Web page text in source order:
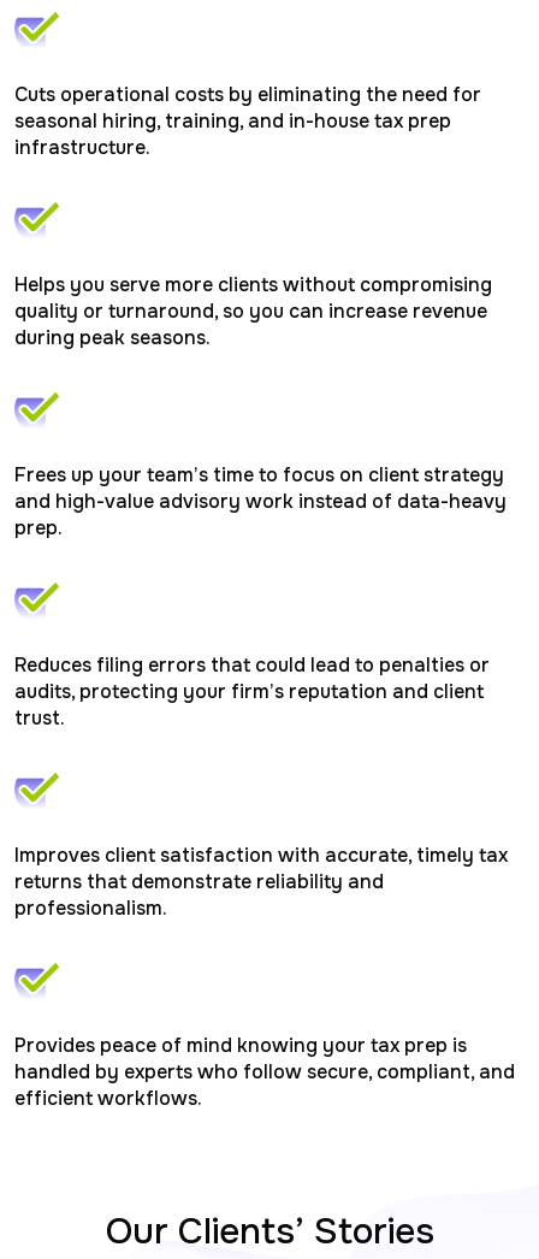
for
smooth,
guidelines.
Cuts operational costs by eliminating the need for
seasonal hiring, training, and in-house tax prep
infrastructure.
Helps you serve more clients without compromising
quality or turnaround, so you can increase revenue
during peak seasons.
Frees up your team’s time to focus on client strategy
and high-value advisory work instead of data-heavy
prep.
Reduces filing errors that could lead to penalties or
audits, protecting your firm’s reputation and client
trust.
Improves client satisfaction with accurate, timely tax
returns that demonstrate reliability and
professionalism.
Provides peace of mind knowing your tax prep is
handled by experts who follow secure, compliant, and
efficient workflows.
Our Clients’ Stories